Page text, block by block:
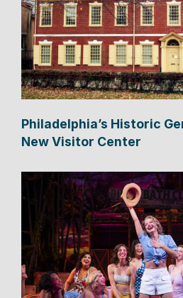
Philadelphia’s Historic
New Visitor Center